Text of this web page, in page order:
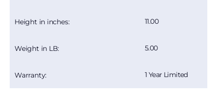
Height in inches: 11.00
Weight in LB: 5.00
Warranty: 1 Year Limited